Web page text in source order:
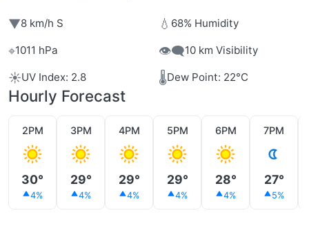
▼8 km/h S 💧 68% Humidity
⌖1011 hPa 👁️‍🗨️10 km Visibility
☀️UV Index: 2.8 🌡️Dew Point: 22°C
Hourly Forecast
2PM
30°
4%
3PM
29°
4%
4PM
29°
4%
5PM
29°
4%
6PM
28°
4%
7PM
27°
5%